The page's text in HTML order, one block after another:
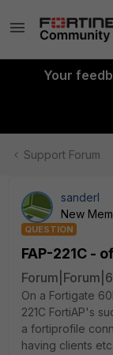
Your
Support Forum
sanderl
New
QUESTION
FAP-221C -
On a Fortigate
221C FortiAP's
a fortiprofile
having clients etc.